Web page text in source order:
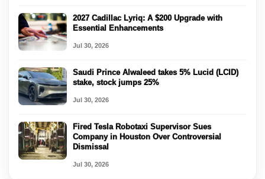
2027 Cadillac Lyriq: A $200 Upgrade with
Essential Enhancements
Jul 30, 2026
Saudi Prince Alwaleed takes 5% Lucid (LCID)
stake, stock jumps 25%
Jul 30, 2026
Fired Tesla Robotaxi Supervisor Sues
Company in Houston Over Controversial
Dismissal
Jul 30, 2026